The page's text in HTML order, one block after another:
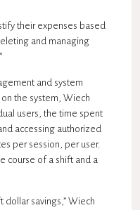
their expenses based
and managing
and system
the system, Wiech
users, the time spent
accessing authorized
per session, per user.
course of a shift and a
dollar savings,” Wiech